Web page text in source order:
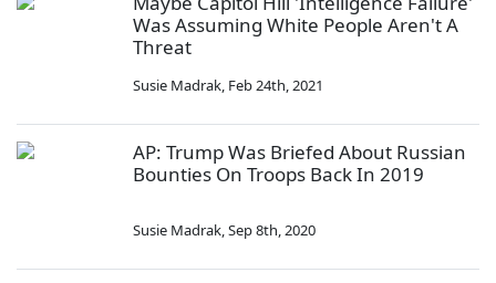
Was Assuming White People Aren't A
Threat
Susie Madrak, Feb 24th, 2021
AP: Trump Was Briefed About Russian
Bounties On Troops Back In 2019
Susie Madrak,Sep 8th, 2020